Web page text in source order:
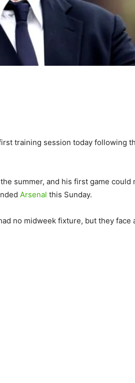
training session today following
summer, and his first game could
Arsenal this Sunday.
no midweek fixture, but they face